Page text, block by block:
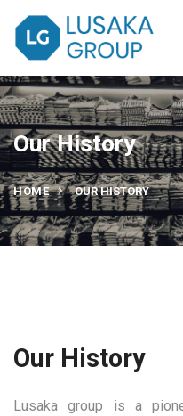
Our History
HOME OUR HISTORY
Our History
Lusaka group is a